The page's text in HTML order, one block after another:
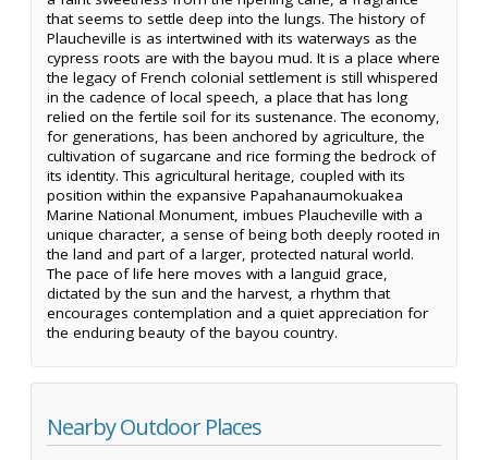
that seems to settle deep into the lungs. The history of
Plaucheville is as intertwined with its waterways as the
cypress roots are with the bayou mud. It is a place where
the legacy of French colonial settlement is still whispered
in the cadence of local speech, a place that has long
relied on the fertile soil for its sustenance. The economy,
for generations, has been anchored by agriculture, the
cultivation of sugarcane and rice forming the bedrock of
its identity. This agricultural heritage, coupled with its
position within the expansive Papahanaumokuakea
Marine National Monument, imbues Plaucheville with a
unique character, a sense of being both deeply rooted in
the land and part of a larger, protected natural world.
The pace of life here moves with a languid grace,
dictated by the sun and the harvest, a rhythm that
encourages contemplation and a quiet appreciation for
the enduring beauty of the bayou country.
Nearby Outdoor Places